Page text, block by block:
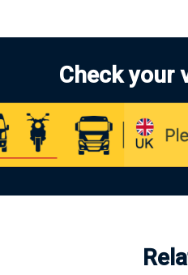
Check your